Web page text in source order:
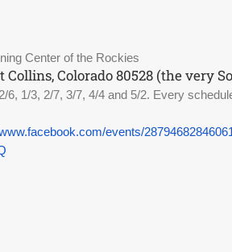
Center of the Rockies
Collins, Colorado 80528 (the
6, 1/3, 2/7, 3/7, 4/4 and 5/2. Every
events/